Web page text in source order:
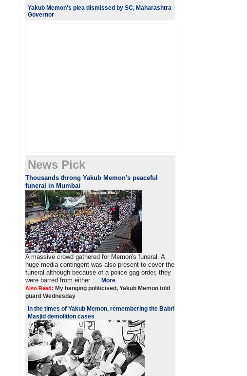
Yakub Memon's plea dismissed by SC, Maharashtra
Governor
News Pick
Thousands throng Yakub Memon's peaceful
funeral in Mumbai
A massive crowd gathered for Memon's funeral. A
huge media contingent was also present to cover the
funeral although because of a police gag order, they
were barred from either .... More
Also Read: My hanging politicised, Yakub Memon told
guard Wednesday
In the times of Yakub Memon, remembering the Babri
Masjid demolition cases